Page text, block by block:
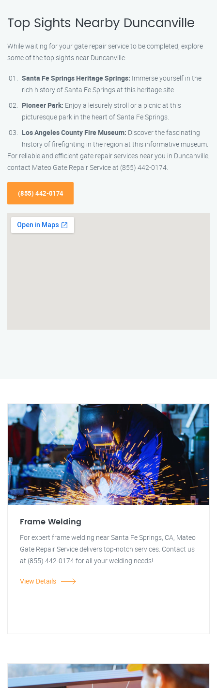
Top Sights Nearby Duncanville
While waiting for your gate repair service to be completed, explore
some of the top sights near Duncanville:
Santa Fe Springs Heritage Springs: Immerse yourself in the
rich history of Santa Fe Springs at this heritage site.
Pioneer Park: Enjoy a leisurely stroll or a picnic at this
picturesque park in the heart of Santa Fe Springs.
Los Angeles County Fire Museum: Discover the fascinating
history of firefighting in the region at this informative museum.
For reliable and efficient gate repair services near you in Duncanville,
contact Mateo Gate Repair Service at (855) 442-0174.
(855) 442-0174
Frame Welding
For expert frame welding near Santa Fe Springs, CA, Mateo
Gate Repair Service delivers top-notch services. Contact us
at (855) 442-0174 for all your welding needs!
View Details